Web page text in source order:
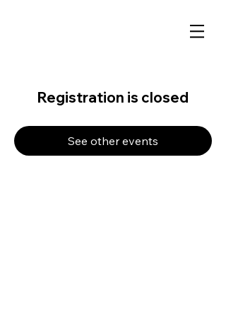
Registration is closed
See other events